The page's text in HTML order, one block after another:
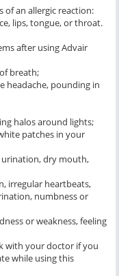
of an allergic reaction:
lips, tongue, or throat.
after using Advair
breath;
headache, pounding in
halos around lights;
patches in your
urination, dry mouth,
irregular heartbeats,
numbness or
or weakness, feeling
with your doctor if you
while using this